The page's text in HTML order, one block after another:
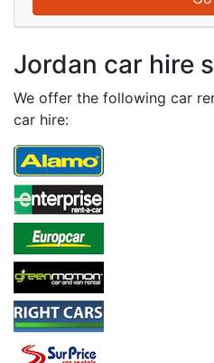
Jordan car hire
We offer the following car
car hire: